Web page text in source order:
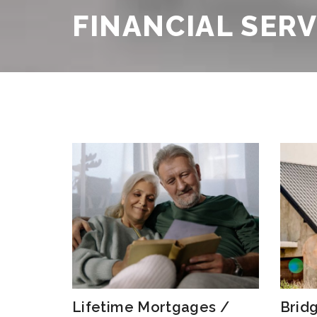
Testimonials
FINANCIAL
Lifetime Mortgages /